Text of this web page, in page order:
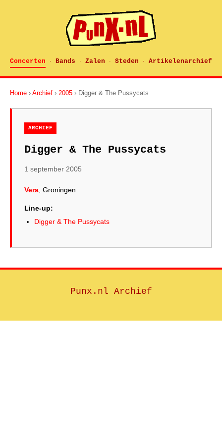
Concerten · Bands · Zalen · Steden · Artikelenarchief
Home › Archief › 2005 › Digger & The Pussycats
ARCHIEF
Digger & The Pussycats
1 september 2005
Vera , Groningen
Line-up:
Digger & The Pussycats
Punx.nl Archief